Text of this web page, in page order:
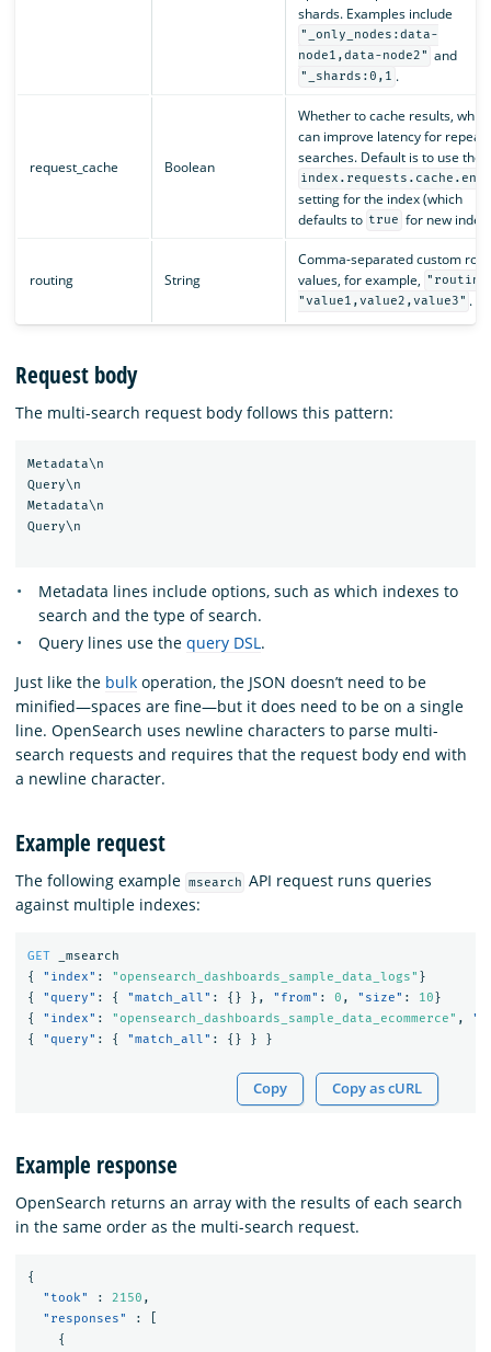
shards. Examples include
"_only_nodes:data-
node1,data-node2" and
"_shards:0,1 .
request_cache Boolean
Whether to cache results, which
can improve latency for repeat
searches. Default is to use the
setting for the index (which
defaults to true for new
routing String
Comma-separated custom
values, for example,
"value1,value2,value3" .
Request body
The multi-search request body follows this pattern:
Metadata\n
Query\n
Metadata\n
Query\n
Metadata lines include options, such as which indexes to
search and the type of search.
Query lines use the query DSL.
Just like the bulk operation, the JSON doesn’t need to be
minified—spaces are fine—but it does need to be on a single
line. OpenSearch uses newline characters to parse multi-
search requests and requires that the request body end with
a newline character.
Example request
The following example msearch API request runs queries
against multiple indexes:
GET
_msearch
{
"index" : "opensearch_dashboards_sample_data_logs" }
{
"query" : { "match_all" : {} }, "from" : 0 , "size" : 10}
{
"index" : "opensearch_dashboards_sample_data_ecommerce" ,
{
"query" : { "match_all" : {} } }
Copy Copy as cURL
Example response
OpenSearch returns an array with the results of each search
in the same order as the multi-search request.
{
"took"
: 2150 ,
"responses"
:
{